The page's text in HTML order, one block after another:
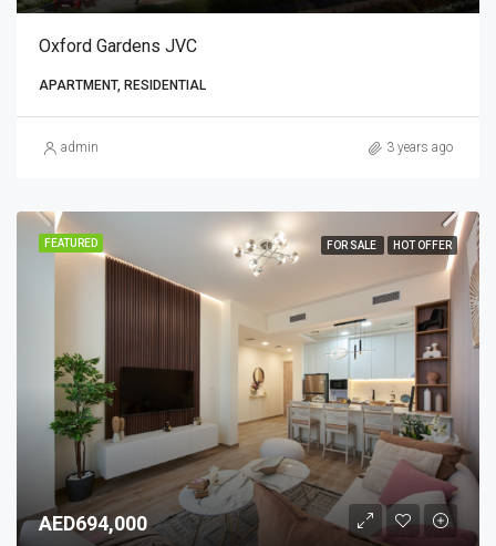
Oxford Gardens JVC
APARTMENT, RESIDENTIAL
admin 3 years ago
FEATURED FOR SALE HOT OFFER
AED694,000